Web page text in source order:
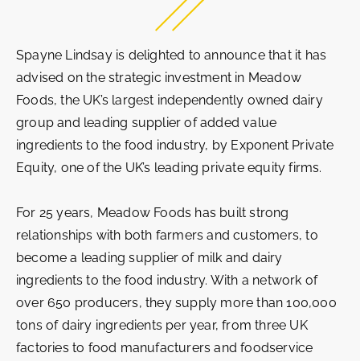
Spayne Lindsay is delighted to announce that it has
advised on the strategic investment in Meadow
Foods, the UK’s largest independently owned dairy
group and leading supplier of added value
ingredients to the food industry, by Exponent Private
Equity, one of the UK’s leading private equity firms.
For 25 years, Meadow Foods has built strong
relationships with both farmers and customers, to
become a leading supplier of milk and dairy
ingredients to the food industry. With a network of
over 650 producers, they supply more than 100,000
tons of dairy ingredients per year, from three UK
factories to food manufacturers and foodservice